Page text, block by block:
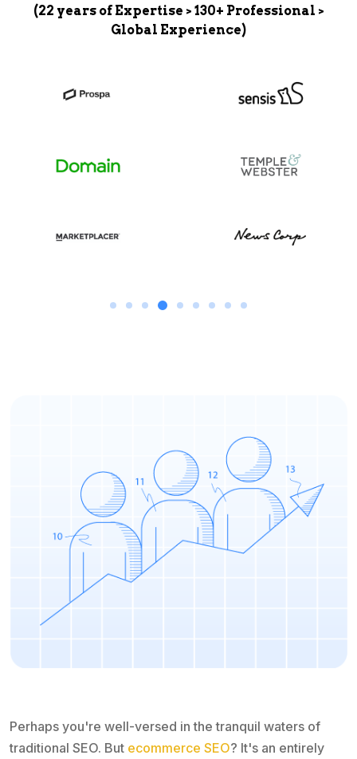
(22 years of Expertise > 130+ Professional >
Global Experience)
Perhaps you're well-versed in the tranquil waters of
traditional SEO. But ecommerce SEO? It's an entirely